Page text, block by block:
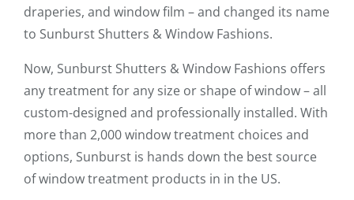
draperies, and window film – and changed its name
to Sunburst Shutters & Window Fashions.
Now, Sunburst Shutters & Window Fashions offers
any treatment for any size or shape of window – all
custom-designed and professionally installed. With
more than 2,000 window treatment choices and
options, Sunburst is hands down the best source
of window treatment products in in the US.